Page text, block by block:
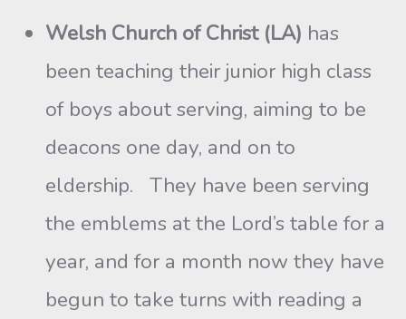
Welsh Church of Christ (LA) has
been teaching their junior high class
of boys about serving, aiming to be
deacons one day, and on to
eldership. They have been serving
the emblems at the Lord’s table for a
year, and for a month now they have
begun to take turns with reading a